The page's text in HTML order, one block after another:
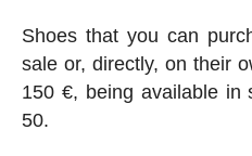
Shoes that you can
sale or, directly, on their
150 €, being available in
50.